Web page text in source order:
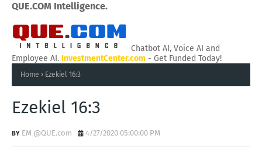
QUE.COM Intelligence.
Chatbot AI, Voice AI and
Employee AI. InvestmentCenter.com - Get Funded Today!
Home Ezekiel 16:3
Ezekiel 16:3
EM @QUE.com 4/27/2020 05:00:00 PM